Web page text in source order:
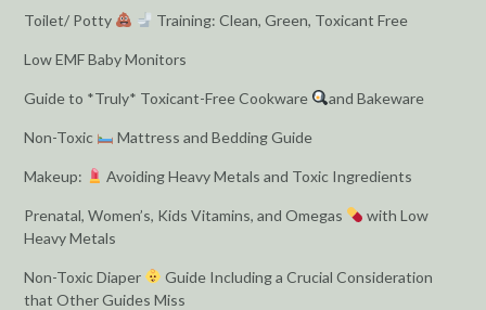
Toilet/ Potty Training: Clean, Green, Toxicant Free
Low EMF Baby Monitors
Guide to *Truly* Toxicant-Free Cookware and Bakeware
Non-Toxic Mattress and Bedding Guide
Makeup: Avoiding Heavy Metals and Toxic Ingredients
Prenatal, Women’s, Kids Vitamins, and Omegas
with Low
Heavy Metals
Non-Toxic Diaper
Guide Including a Crucial Consideration
that Other Guides Miss